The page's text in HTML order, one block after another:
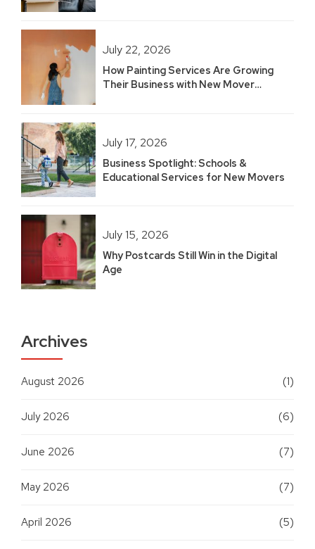
July 22, 2026
How Painting Services Are Growing
Their Business with New Mover
July 17, 2026
Business Spotlight: Schools &
Educational Services for New Movers
July 15, 2026
Why Postcards Still Win in the Digital
Age
Archives
August 2026 (1)
July 2026 (6)
June 2026 (7)
May 2026 (7)
April 2026 (5)